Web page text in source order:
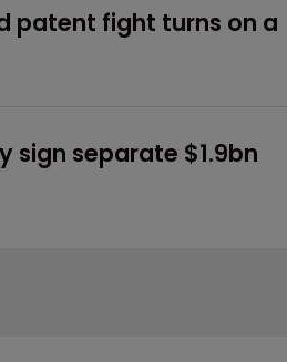
patent fight turns on a
sign separate $1.9bn